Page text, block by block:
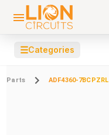
☰Categories
Parts ADF4360-7BCPZRL